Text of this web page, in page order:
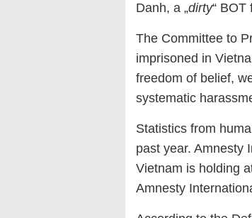
Danh, a „dirty“ BOT
The Committee to
imprisoned in
freedom of belief,
systematic
Statistics from
past year. Amnesty
Vietnam is holding
Amnesty